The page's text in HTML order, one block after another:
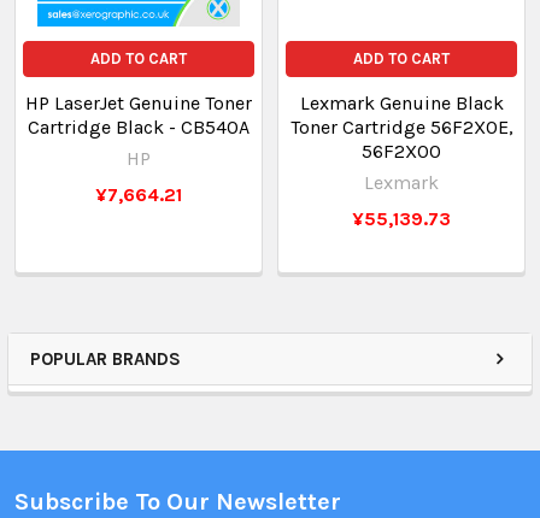
POPULAR BRANDS
ADD TO CART
HP LaserJet Genuine Toner
Cartridge Black - CB540A
HP
¥7,664.21
ADD TO CART
Lexmark Genuine Black
Toner Cartridge 56F2X0E,
56F2X00
Lexmark
¥55,139.73
Subscribe To Our Newsletter